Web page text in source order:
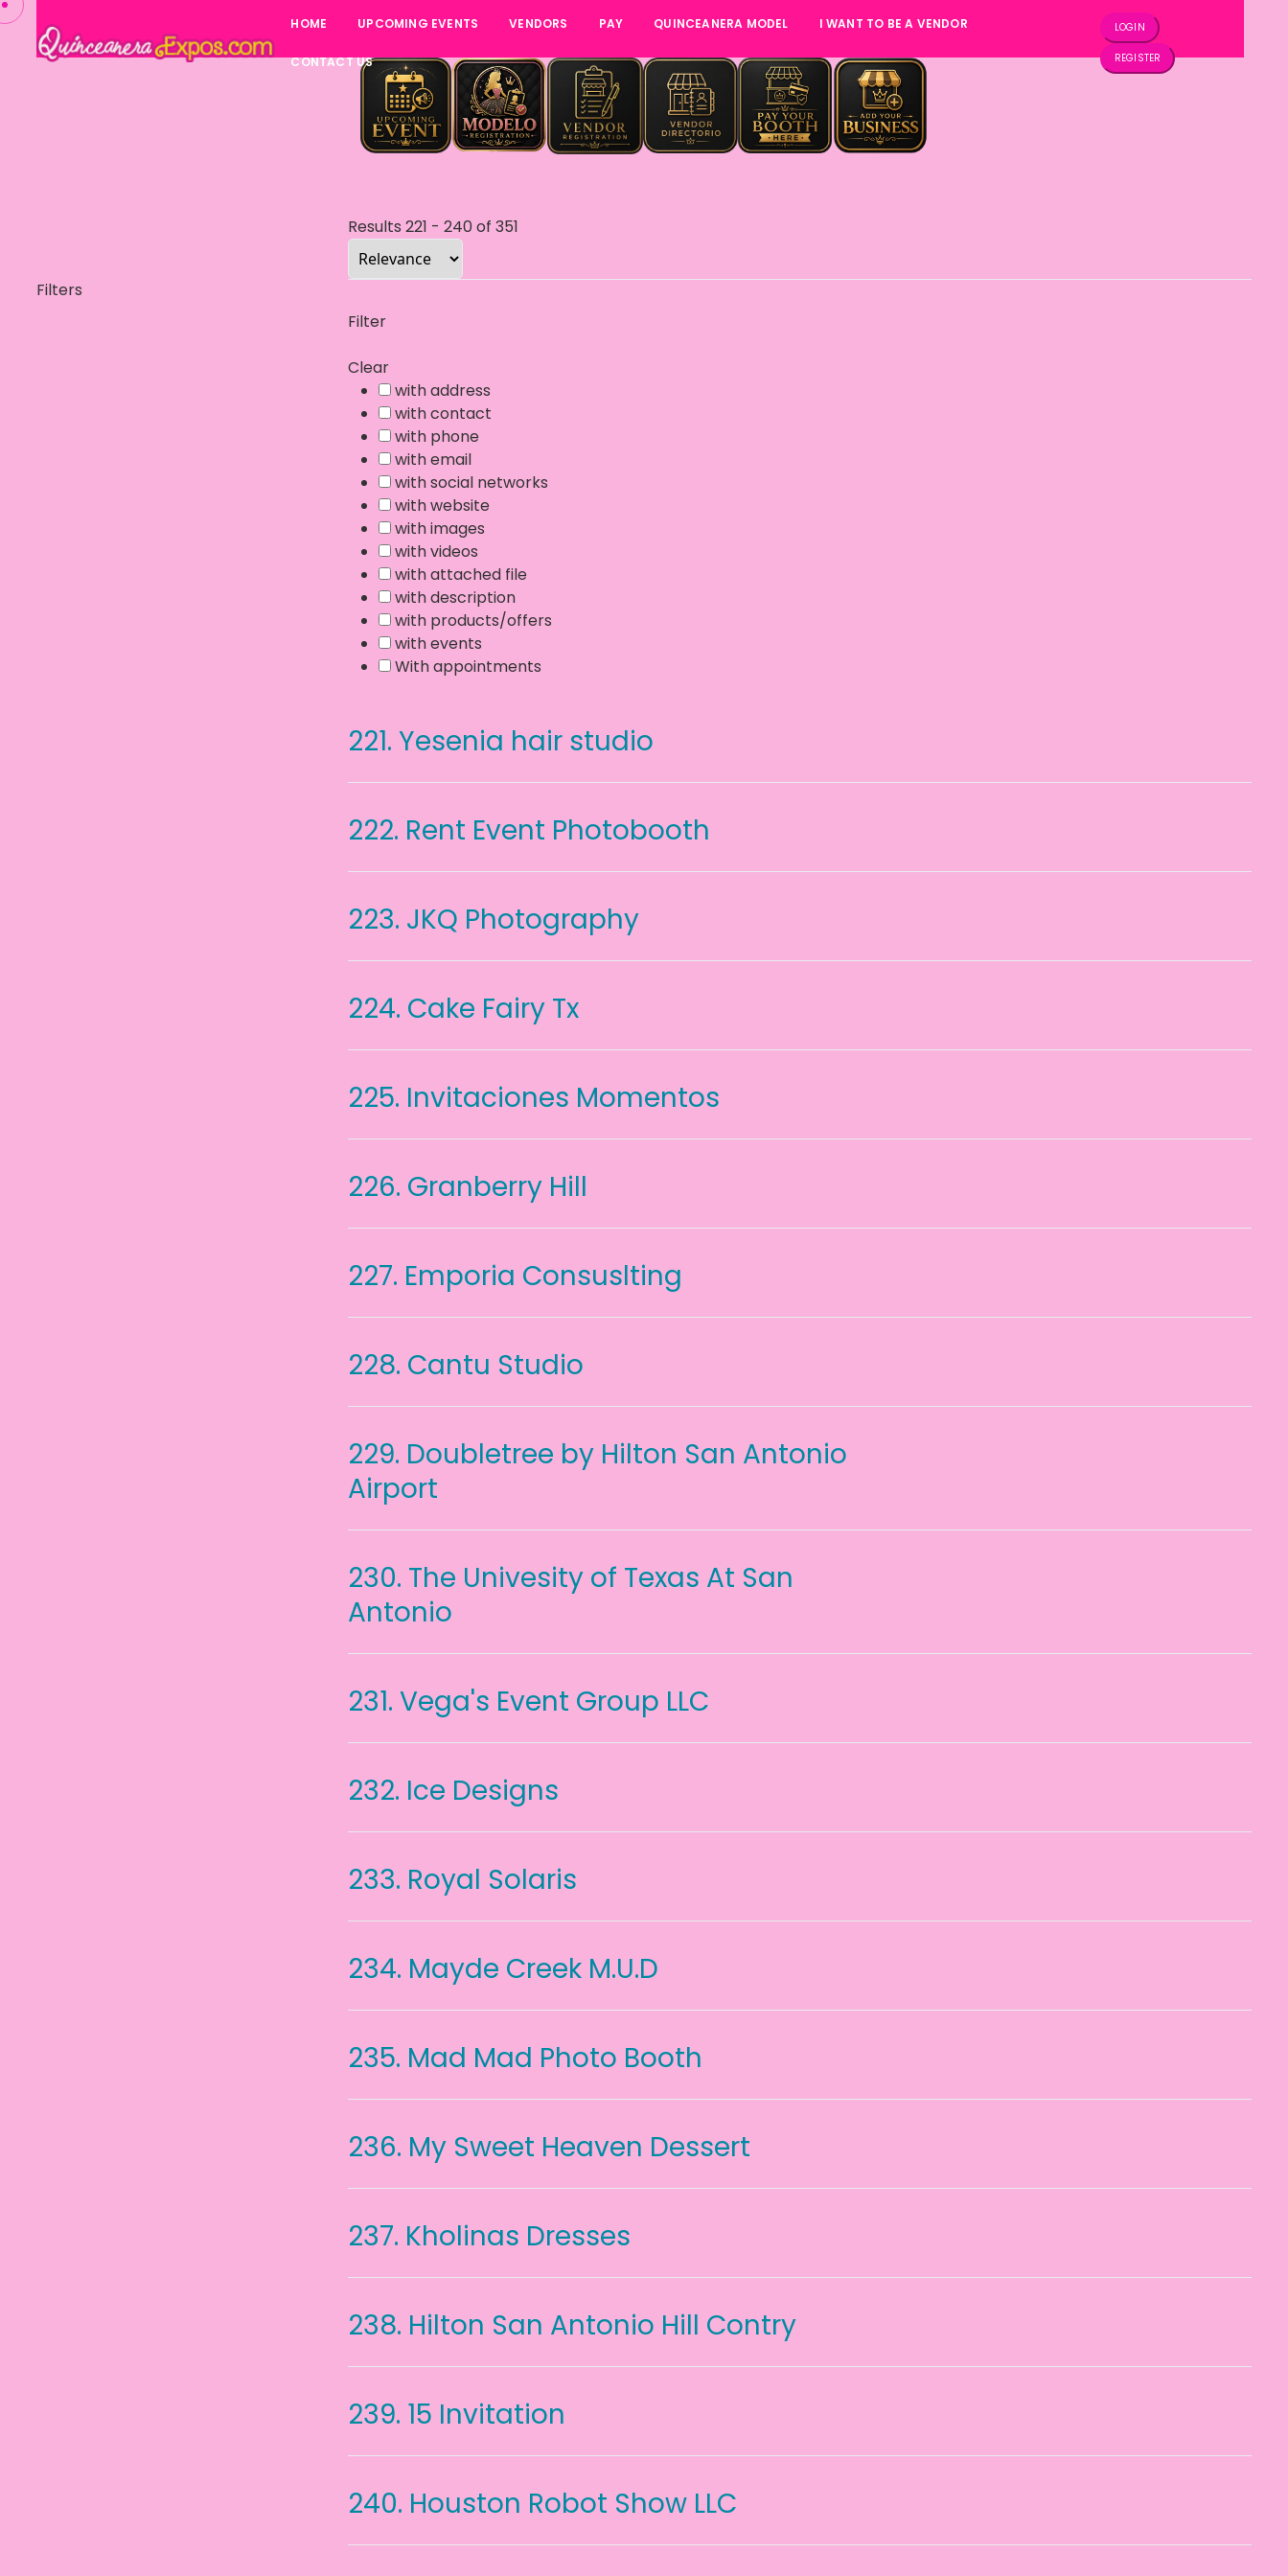
HOME UPCOMING EVENTS VENDORS PAY QUINCEANERA MODEL I WANT TO BE A VENDOR
CONTACT US
LOGIN
REGISTER
Results 221 - 240of 351
Filters
Filter
Clear
with address
with contact
with phone
with email
with social networks
with website
with images
with videos
with attached file
with description
with products/offers
with events
With appointments
221. Yesenia hair studio
222. Rent Event Photobooth
223. JKQ Photography
224. Cake Fairy Tx
225. Invitaciones Momentos
226. Granberry Hill
227. Emporia Consuslting
228. Cantu Studio
229. Doubletree by Hilton San Antonio
Airport
230. The Univesity of Texas At San
Antonio
231. Vega's Event Group LLC
232. Ice Designs
233. Royal Solaris
234. Mayde Creek M.U.D
235. Mad Mad Photo Booth
236. My Sweet Heaven Dessert
237. Kholinas Dresses
238. Hilton San Antonio Hill Contry
239. 15 Invitation
240. Houston Robot Show LLC